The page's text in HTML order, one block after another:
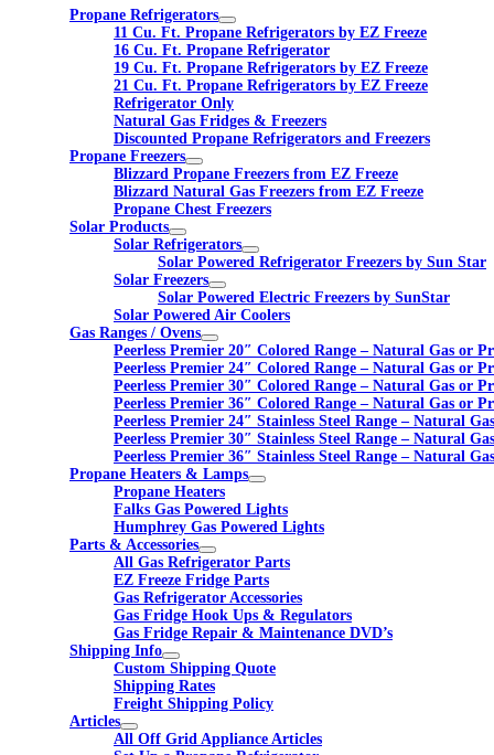
Propane Refrigerators
11 Cu. Ft. Propane Refrigerators by EZ Freeze
16 Cu. Ft. Propane Refrigerator
19 Cu. Ft. Propane Refrigerators by EZ Freeze
21 Cu. Ft. Propane Refrigerators by EZ Freeze
Refrigerator Only
Natural Gas Fridges & Freezers
Discounted Propane Refrigerators and Freezers
Propane Freezers
Blizzard Propane Freezers from EZ Freeze
Blizzard Natural Gas Freezers from EZ Freeze
Propane Chest Freezers
Solar Products
Solar Refrigerators
Solar Powered Refrigerator Freezers by Sun Star
Solar Freezers
Solar Powered Electric Freezers by SunStar
Solar Powered Air Coolers
Gas Ranges / Ovens
Peerless Premier 20″ Colored Range – Natural Gas or
Peerless Premier 24″ Colored Range – Natural Gas or
Peerless Premier 30″ Colored Range – Natural Gas or
Peerless Premier 36″ Colored Range – Natural Gas or
Peerless Premier 24″ Stainless Steel Range – Natural
Peerless Premier 30″ Stainless Steel Range – Natural
Peerless Premier 36″ Stainless Steel Range – Natural
Propane Heaters & Lamps
Propane Heaters
Falks Gas Powered Lights
Humphrey Gas Powered Lights
Parts & Accessories
All Gas Refrigerator Parts
EZ Freeze Fridge Parts
Gas Refrigerator Accessories
Gas Fridge Hook Ups & Regulators
Gas Fridge Repair & Maintenance DVD’s
Shipping Info
Custom Shipping Quote
Shipping Rates
Freight Shipping Policy
Articles
All Off Grid Appliance Articles